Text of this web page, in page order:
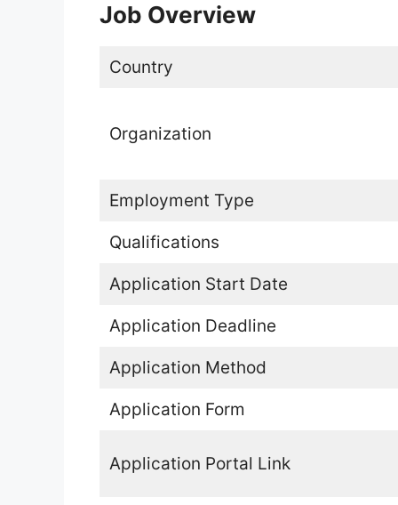
Job Overview
Country
Organization
Employment Type
Qualifications
Application Start Date
Application Deadline
Application Method
Application Form
Application Portal Link